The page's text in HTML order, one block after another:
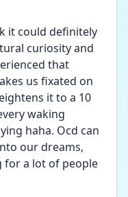
it could definitely
curiosity and
that
us fixated on
it to a 10
waking
haha. Ocd can
our dreams,
for a lot of people